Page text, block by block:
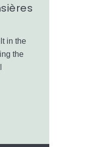
in the
the